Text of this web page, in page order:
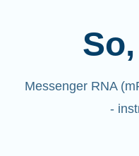
Messenger RNA
-